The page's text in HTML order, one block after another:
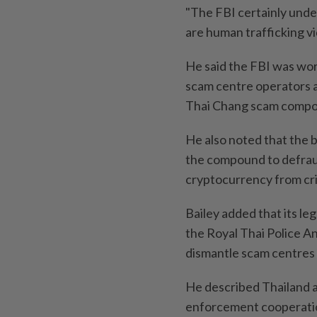
"The FBI certainly
are human trafficking
He said the FBI was
scam centre operators
Thai Chang scam
He also noted that the
the compound to
cryptocurrency from
Bailey added that its
the Royal Thai Police
dismantle scam
He described Thailand
enforcement